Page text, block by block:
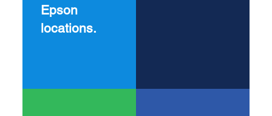
Epson
locations.